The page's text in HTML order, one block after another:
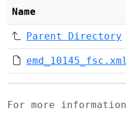
Name
Parent Directory
emd_10145_fsc.xml
For more